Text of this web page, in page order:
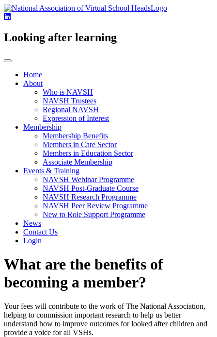
Looking after learning
Home
About
Who is NAVSH
NAVSH Trustees
Regional NAVSH
Expression of Interest
Membership
Membership Benefits
Members in Care Sector
Members in Education Sector
Associate Membership
Events & Training
NAVSH Webinar Programme
NAVSH Post-Graduate Course
NAVSH Research Programme
NAVSH Peer Review Programme
New to Role Support Programme
News
Contact Us
Login
What are the benefits of
becoming a member?
Your fees will contribute to the work of The National Association,
helping to commission important research to help us better
understand how to improve outcomes for looked after children and
provide a voice for all VSHs.